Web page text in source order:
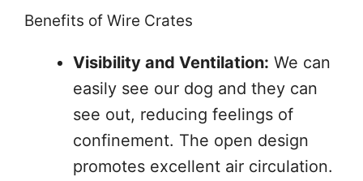
Benefits of Wire Crates
Visibility and Ventilation: We can
easily see our dog and they can
see out, reducing feelings of
confinement. The open design
promotes excellent air circulation.